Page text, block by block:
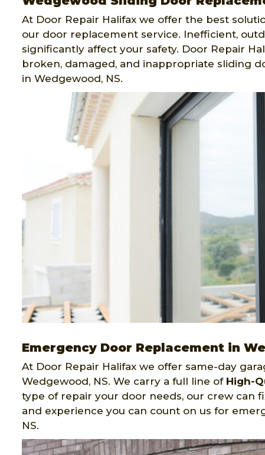
At Door Repair Halifax we offer the best
our door replacement service. Inefficient,
significantly affect your safety. Door Repair
broken, damaged, and inappropriate sliding
in Wedgewood, NS.
Emergency Door Replacement in
At Door Repair Halifax we offer same-day
Wedgewood, NS. We carry a full line of High-
type of repair your door needs, our crew can
and experience you can count on us for
NS.